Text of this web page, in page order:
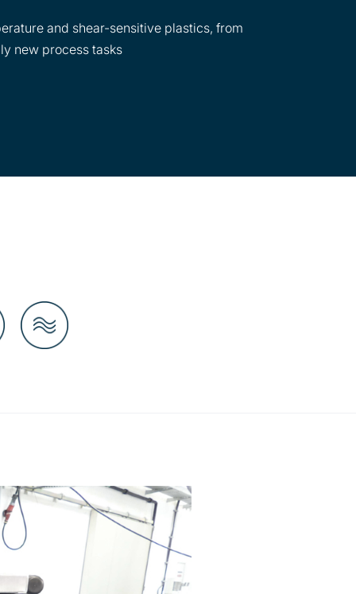
and shear-sensitive plastics, from
new process tasks